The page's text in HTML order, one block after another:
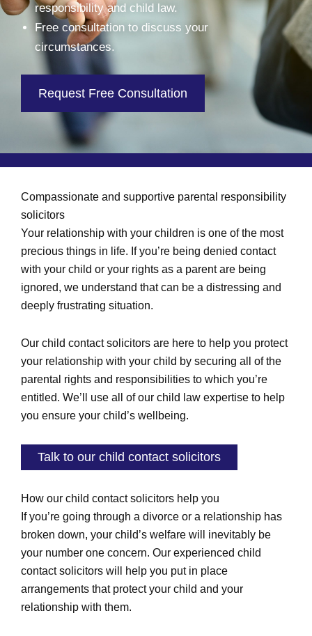
responsibility and child law.
Free consultation to discuss your
circumstances.
Request Free Consultation
Compassionate and supportive parental responsibility
solicitors
Your relationship with your children is one of the most
precious things in life. If you’re being denied contact
with your child or your rights as a parent are being
ignored, we understand that can be a distressing and
deeply frustrating situation.
Our child contact solicitors are here to help you protect
your relationship with your child by securing all of the
parental rights and responsibilities to which you’re
entitled. We’ll use all of our child law expertise to help
you ensure your child’s wellbeing.
Talk to our child contact solicitors
How our child contact solicitors help you
If you’re going through a divorce or a relationship has
broken down, your child’s welfare will inevitably be
your number one concern. Our experienced child
contact solicitors will help you put in place
arrangements that protect your child and your
relationship with them.